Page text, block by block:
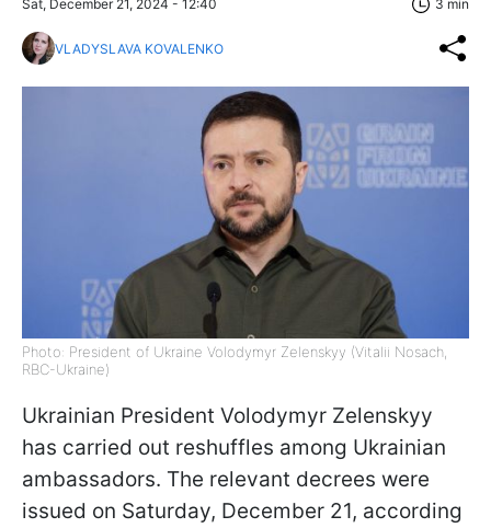
Sat, December 21, 2024 - 12:40 3 min
VLADYSLAVA KOVALENKO
Photo: President of Ukraine Volodymyr Zelenskyy (Vitalii Nosach,
RBC-Ukraine)
Ukrainian President Volodymyr Zelenskyy
has carried out reshuffles among Ukrainian
ambassadors. The relevant decrees were
issued on Saturday, December 21, according